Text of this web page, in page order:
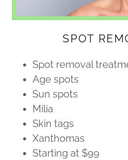
SPOT
Spot removal
Age spots
Sun spots
Milia
Skin tags
Xanthomas
Starting at $99